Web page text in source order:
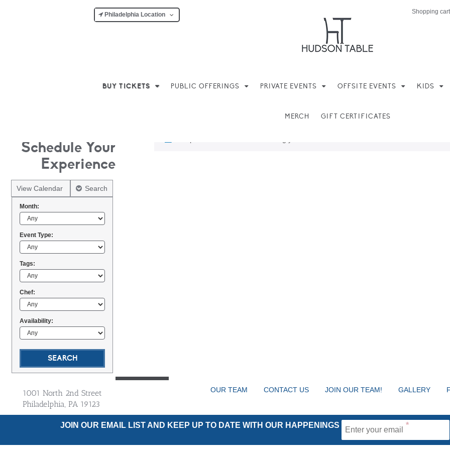
Philadelphia Location Shopping
BUY TICKETS PUBLIC OFFERINGS PRIVATE EVENTS OFFSITE EVENTS KIDS
MERCH GIFT CERTIFICATES
Schedule Your
Experience
View Calendar Search
Month:
Event Type:
Tags:
Chef:
Availability:
1001 North 2nd Street
Philadelphia, PA 19123
OUR TEAM CONTACT US JOIN OUR TEAM! GALLERY
JOIN OUR EMAIL LIST AND KEEP UP TO DATE WITH OUR HAPPENINGS